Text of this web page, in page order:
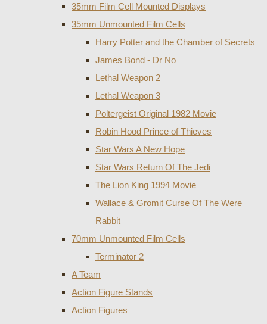
35mm Film Cell Mounted Displays
35mm Unmounted Film Cells
Harry Potter and the Chamber of Secrets
James Bond - Dr No
Lethal Weapon 2
Lethal Weapon 3
Poltergeist Original 1982 Movie
Robin Hood Prince of Thieves
Star Wars A New Hope
Star Wars Return Of The Jedi
The Lion King 1994 Movie
Wallace & Gromit Curse Of The Were
Rabbit
70mm Unmounted Film Cells
Terminator 2
A Team
Action Figure Stands
Action Figures